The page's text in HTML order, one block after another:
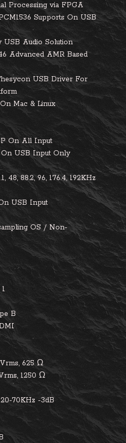
Processing via FPGA
Supports On USB
USB Audio Solution
Advanced AMR Based
USB Driver For
Mac & Linux
On All Input
On USB Input Only
48, 88.2, 96, 176.4, 192KHz
USB Input
OS / Non-
B
625 Ω
1250 Ω
20-70KHz -3dB